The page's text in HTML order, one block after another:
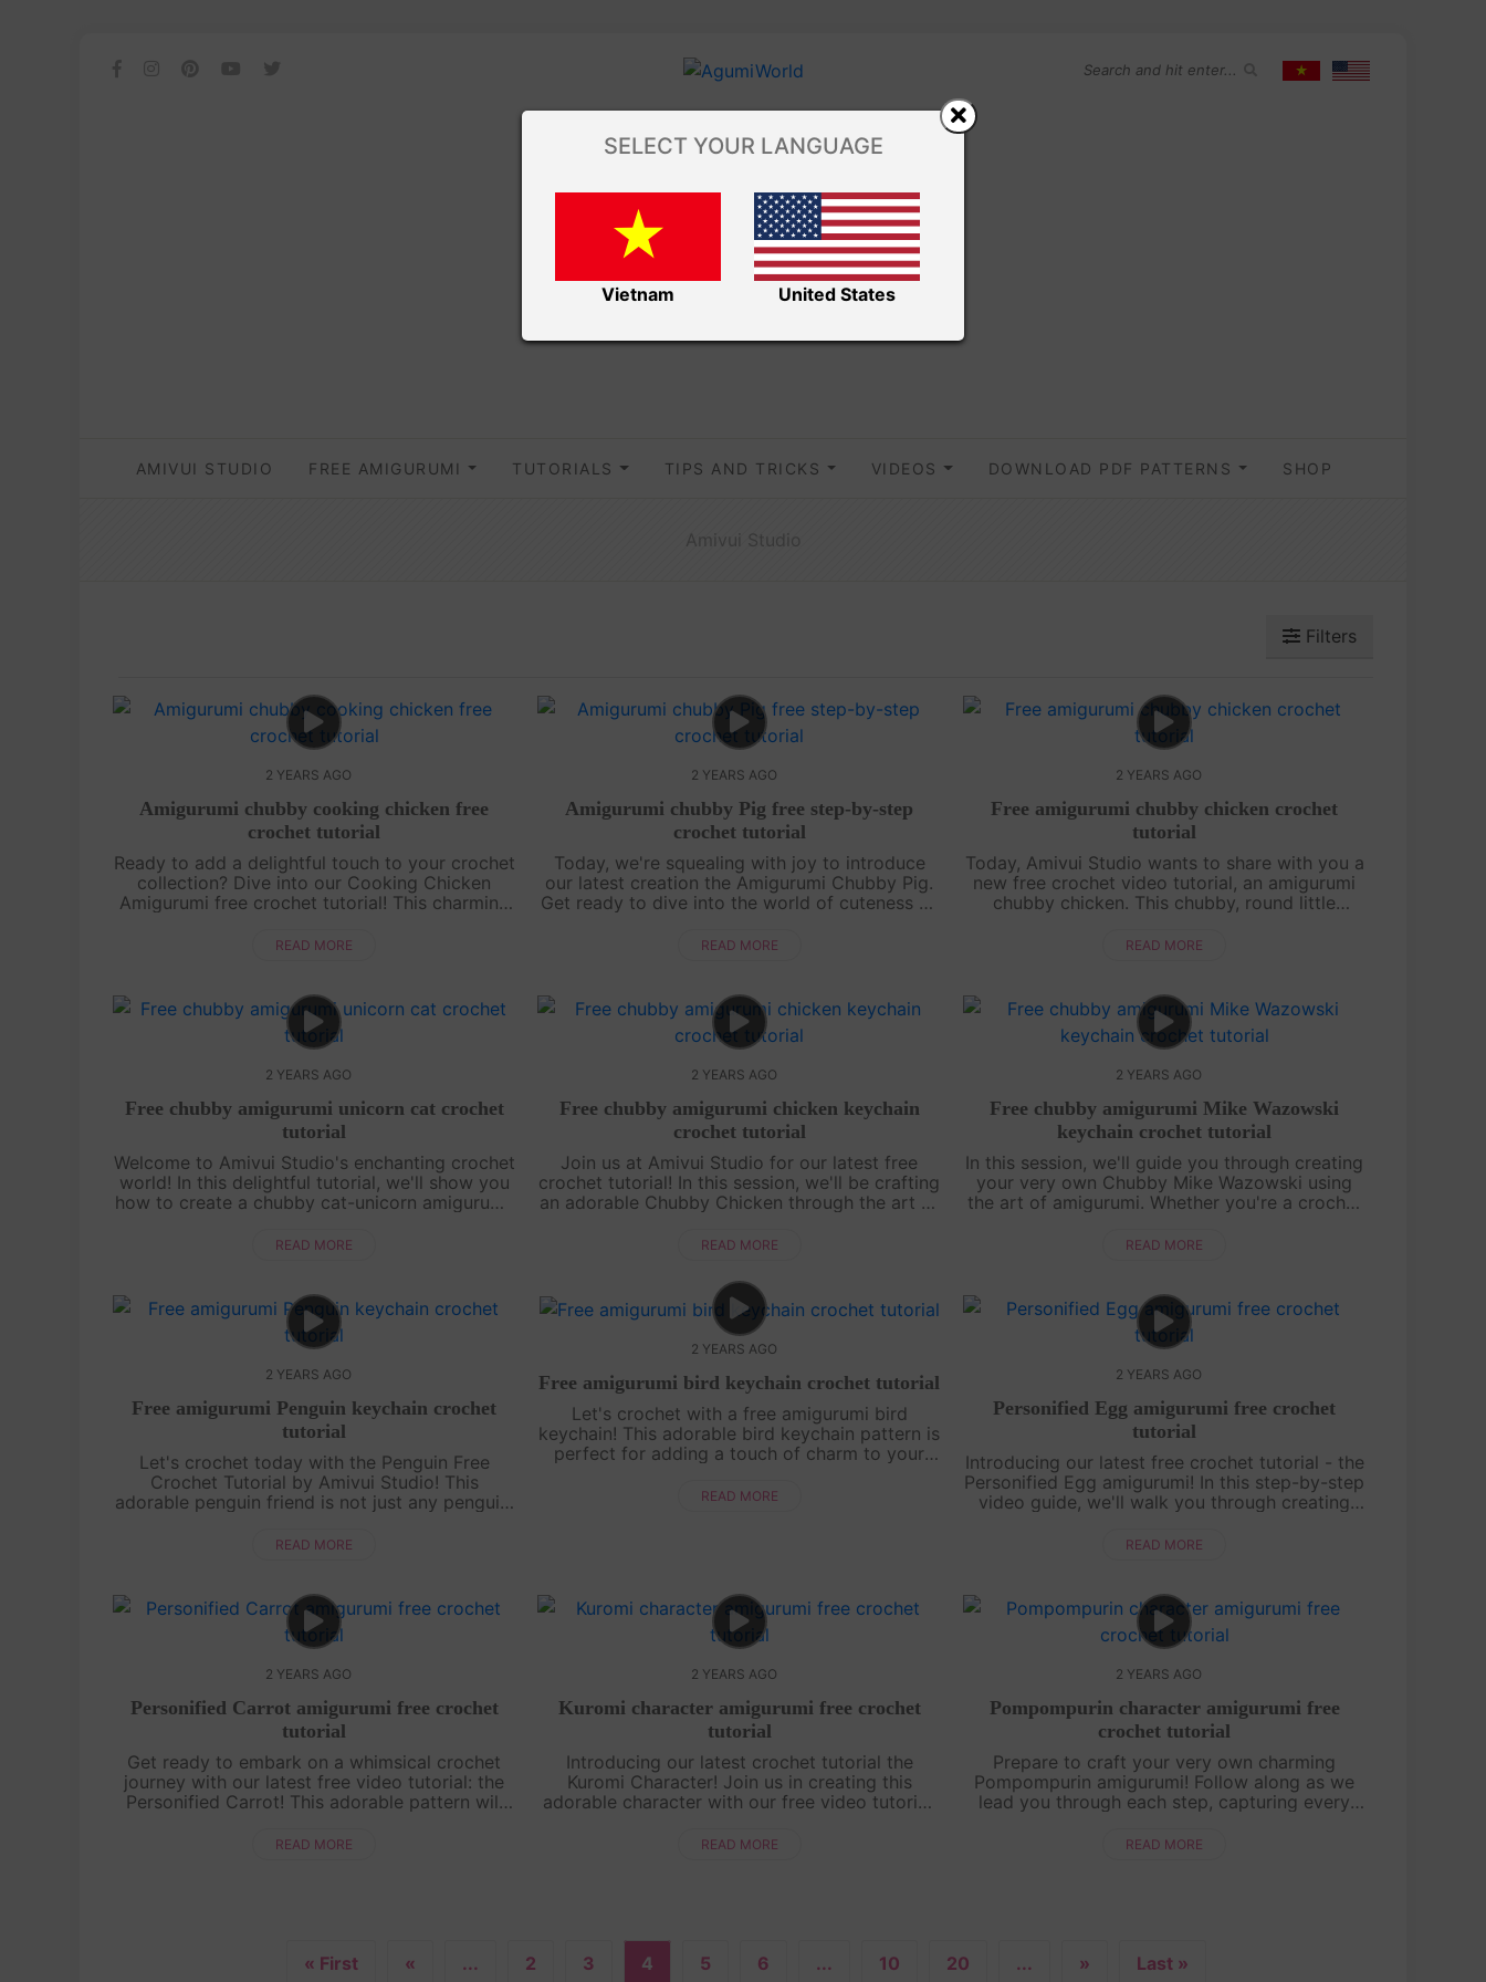
AMIVUI STUDIO FREE AMIGURUMI TUTORIALS TIPS AND TRICKS VIDEOS DOWNLOAD PDF PATTERNS SHOP
Filters
2 YEARS AGO
Amigurumi chubby cooking chicken free
crochet tutorial
Ready to add a delightful touch to your crochet
collection? Dive into our Cooking Chicken
Amigurumi free crochet tutorial! This charming
apron, is perfect for crochet enthu....
READ MORE
2 YEARS AGO
Amigurumi chubby Pig free step-by-step
crochet tutorial
Today, we're squealing with joy to introduce
our latest creation the Amigurumi Chubby Pig.
Get ready to dive into the world of cuteness as
piggy friend. So grab your hooks and....
READ MORE
2 YEARS AGO
Free amigurumi chubby chicken crochet
tutorial
Today, Amivui Studio wants to share with you a
new free crochet video tutorial, an amigurumi
chubby chicken. This chubby, round little
leaf sprout on its head that ad....
READ MORE
2 YEARS AGO
Free chubby amigurumi unicorn cat crochet
tutorial
Welcome to Amivui Studio's enchanting crochet
world! In this delightful tutorial, we'll show you
how to create a chubby cat-unicorn amigurumi.
unicorn with the cuteness of....
READ MORE
2 YEARS AGO
Free chubby amigurumi chicken keychain
crochet tutorial
Join us at Amivui Studio for our latest free
crochet tutorial! In this session, we'll be crafting
an adorable Chubby Chicken through the art of
creating your own chubby....
READ MORE
2 YEARS AGO
Free chubby amigurumi Mike Wazowski
keychain crochet tutorial
In this session, we'll guide you through creating
your very own Chubby Mike Wazowski using
the art of amigurumi. Whether you're a crochet
instructions will make the process e....
READ MORE
2 YEARS AGO
Free amigurumi Penguin keychain crochet
tutorial
Let's crochet today with the Penguin Free
Crochet Tutorial by Amivui Studio! This
adorable penguin friend is not just any penguin;
extra touch of charm. With our easy-to-fo....
READ MORE
2 YEARS AGO
Free amigurumi bird keychain crochet tutorial
Let's crochet with a free amigurumi bird
keychain! This adorable bird keychain pattern is
perfect for adding a touch of charm to your
tutorial, you'll be able to create your ....
READ MORE
2 YEARS AGO
Personified Egg amigurumi free crochet
tutorial
Introducing our latest free crochet tutorial - the
Personified Egg amigurumi! In this step-by-step
video guide, we'll walk you through creating
[su_service title="Crochet ....
READ MORE
2 YEARS AGO
Personified Carrot amigurumi free crochet
tutorial
Get ready to embark on a whimsical crochet
journey with our latest free video tutorial: the
Personified Carrot! This adorable pattern will
character that's bursting with perso....
READ MORE
2 YEARS AGO
Kuromi character amigurumi free crochet
tutorial
Introducing our latest crochet tutorial the
Kuromi Character! Join us in creating this
adorable character with our free video tutorial.
crocheter, this pattern is simple and....
READ MORE
2 YEARS AGO
Pompompurin character amigurumi free
crochet tutorial
Prepare to craft your very own charming
Pompompurin amigurumi! Follow along as we
lead you through each step, capturing every
size. Let's embark on this delightful croch....
READ MORE
« First « ... 2 3 4 5 6 ... 10 20 ... » Last »
SELECT YOUR LANGUAGE
Vietnam United States